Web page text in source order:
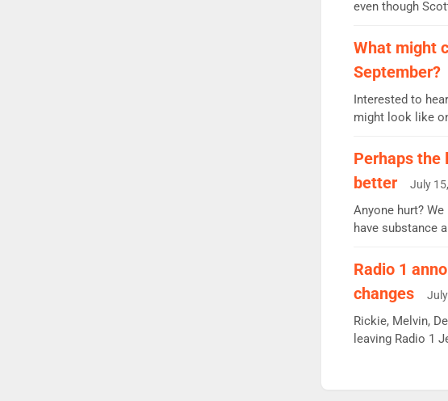
even though
remains the
Radio 2
previous quarter
presenters.
his highest
What might
September?
Interested to
might look like
Charley or Joel
new intake - I
pairing or
Perhaps the
better
July
Anyone hurt?
have substance
be responsible
Aunty did not
wrong jobs did.
fair better as
Radio 1
changes
Rickie, Melvin,
leaving Radio 1
Rosie replace